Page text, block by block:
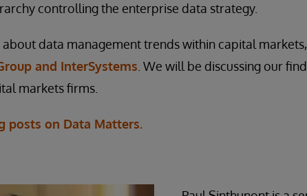
controlling the enterprise data strategy.
data management trends within capital markets,
and InterSystems . We will be discussing our
markets firms.
posts on Data Matters.